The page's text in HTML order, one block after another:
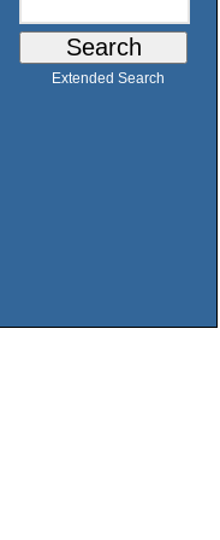
Extended Search